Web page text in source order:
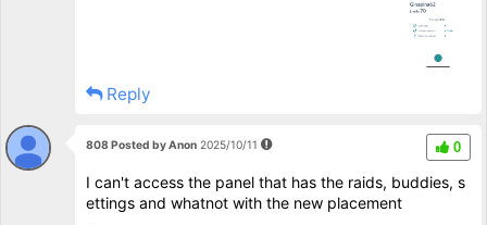
Reply
808 Posted by Anon2025/10/11 0
I can't access the panel that has the raids, buddies, s
ettings and whatnot with the new placement